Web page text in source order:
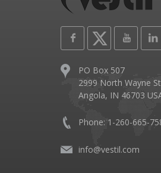
PO Box 507
2999 North Wayne
Angola, IN 46703
Phone: 1-260-665-
info@vestil.com